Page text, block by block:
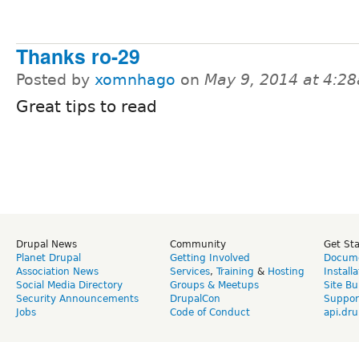
Thanks ro-29
Posted by xomnhago on May 9, 2014 at
Great tips to read
Drupal News
Planet Drupal
Association News
Social Media Directory
Security Announcements
Jobs
Community
Getting Involved
Services, Training & Hosting
Groups & Meetups
DrupalCon
Code of Conduct
Get
Site